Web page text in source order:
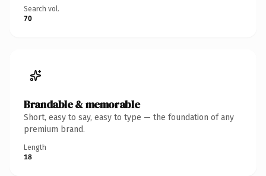
Search vol.
70
Brandable & memorable
Short, easy to say, easy to type — the foundation of any
premium brand.
Length
18